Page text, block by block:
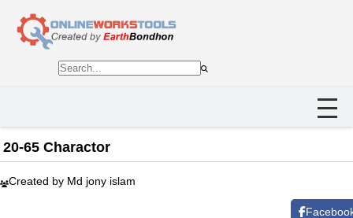
20-65 Charactor
Created by Md jony islam